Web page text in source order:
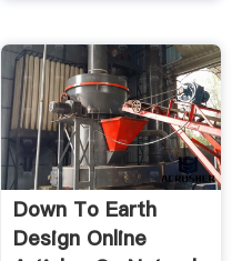
Down To Earth
Design Online